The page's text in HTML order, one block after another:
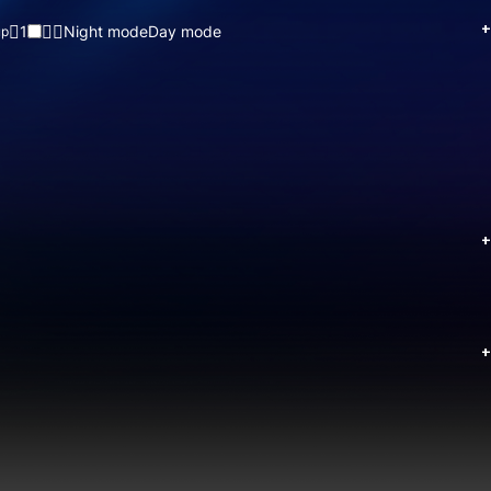
1 Night modeDay mode
+
+
+